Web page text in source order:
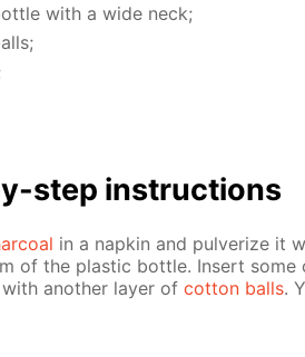
with a wide neck;
step in­struc­tions
in a nap­kin and pul­ver­ize it
of the plas­tic bot­tle. In­sert
an­oth­er lay­er of cot­ton balls.